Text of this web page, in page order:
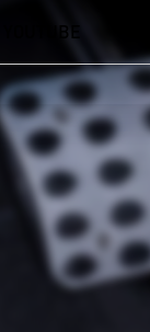
YOUTUBE